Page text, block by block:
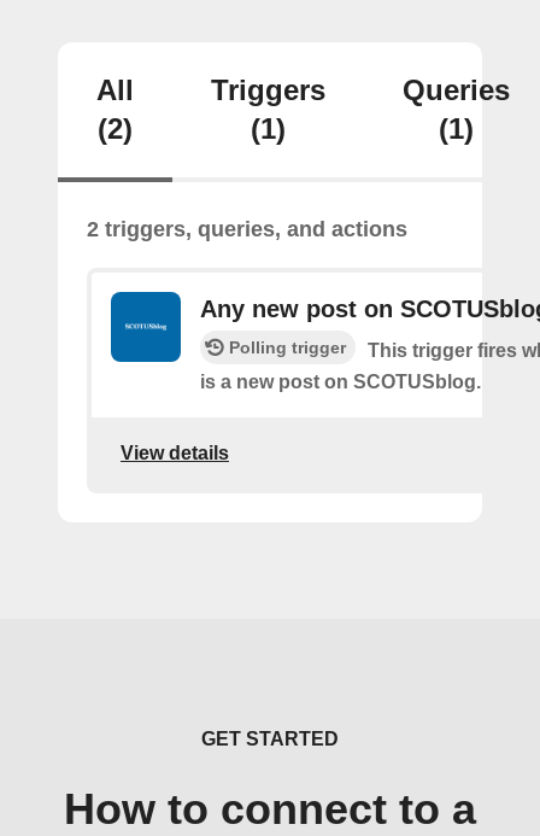
All
(2)
Triggers
(1)
Queries
(1)
2 triggers, queries, and actions
Any new post on
Polling trigger
This trigger fires
is a new post on SCOTUSblog.
View details
GET STARTED
How to connect to a